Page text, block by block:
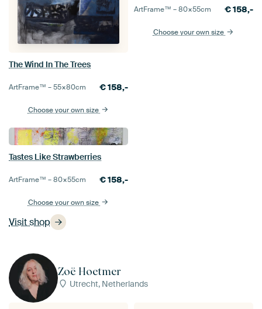
Visit shop
The Wind In The Trees
ArtFrame™ –55×80cm €158,-
Choose your own size
ArtFrame™ –80×55cm €158,-
Choose your own size
Tastes Like Strawberries
ArtFrame™ –80×55cm €158,-
Choose your own size
Zoë Hoetmer
Utrecht, Netherlands